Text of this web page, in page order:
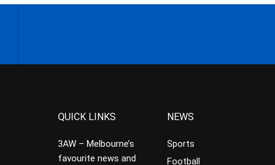
QUICK LINKS
3AW – Melbourne’s
favourite news and
NEWS
Sports
Football